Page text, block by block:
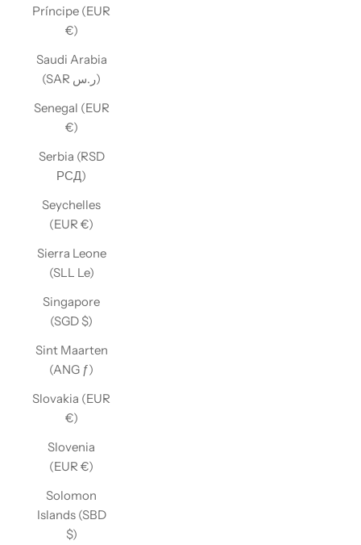
Príncipe (EUR
€)
Saudi Arabia
(SAR ر.س)
Senegal (EUR
€)
Serbia (RSD
РСД)
Seychelles
(EUR €)
Sierra Leone
(SLL Le)
Singapore
(SGD $)
Sint Maarten
(ANG ƒ)
Slovakia (EUR
€)
Slovenia
(EUR €)
Solomon
Islands (SBD
$)